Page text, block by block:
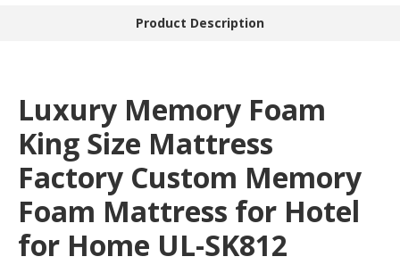
Product Description
Luxury Memory Foam
King Size Mattress
Factory Custom Memory
Foam Mattress for Hotel
for Home UL-SK812